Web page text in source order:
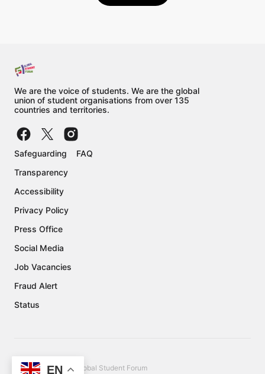
We are the voice of students. We are the global
union of student organisations from over 135
countries and territories.
Safeguarding
Transparency
Accessibility
Privacy Policy
Press Office
Social Media
Job Vacancies
Fraud Alert
Status
FAQ
Copyright © 2026 Global Student Forum
EN